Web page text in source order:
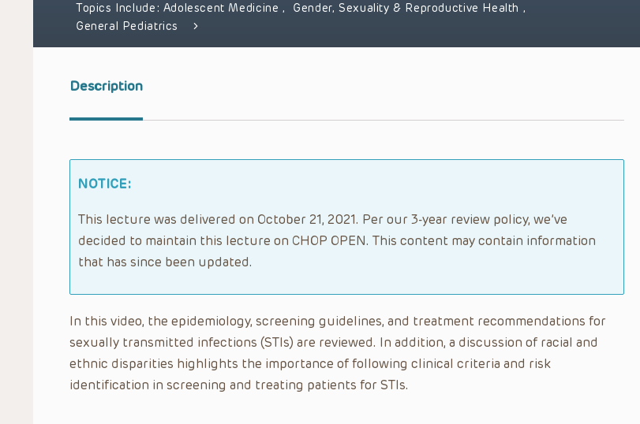
Topics Include: Adolescent Medicine , Gender, Sexuality & Reproductive Health ,
General Pediatrics
Description
NOTICE:
This lecture was delivered on October 21, 2021. Per our 3-year review policy, we’ve
decided to maintain this lecture on CHOP OPEN. This content may contain information
that has since been updated.
In this video, the epidemiology, screening guidelines, and treatment recommendations for
sexually transmitted infections (STIs) are reviewed. In addition, a discussion of racial and
ethnic disparities highlights the importance of following clinical criteria and risk
identification in screening and treating patients for STIs.